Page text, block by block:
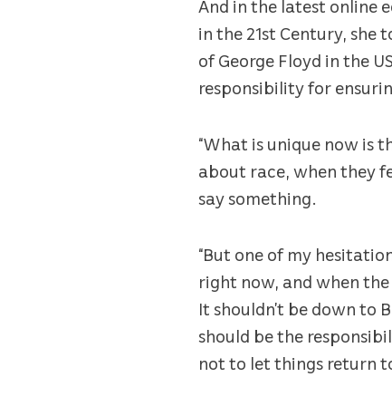
And in the latest online
in the 21st Century,
of George Floyd in the
responsibility for
“What is unique now is
about race, when they
say something.
“But one of my
right now, and when
It shouldn’t be down to
should be the
not to let things return